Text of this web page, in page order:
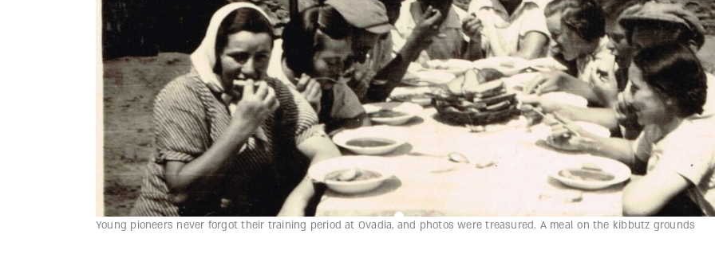
Young pioneers never forgot their training period at Ovadia, and photos were treasured. A meal on the kibbutz grounds